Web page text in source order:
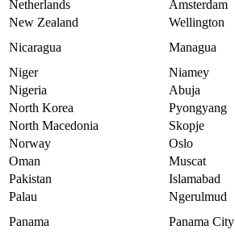
Netherlands
Amsterdam
New Zealand
Wellington
Nicaragua
Managua
Niger
Niamey
Nigeria
Abuja
North Korea
Pyongyang
North Macedonia
Skopje
Norway
Oslo
Oman
Muscat
Pakistan
Islamabad
Palau
Ngerulmud
Panama
Panama City